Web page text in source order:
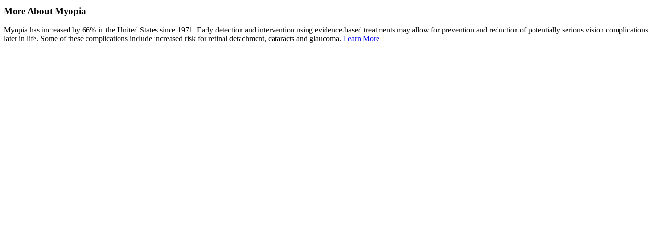
More About Myopia
Myopia has increased by 66% in the United States since 1971. Early detection and intervention using evidence-based treatments may allow for prevention and reduction of potentially serious vision complications
later in life. Some of these complications include increased risk for retinal detachment, cataracts and glaucoma. Learn More